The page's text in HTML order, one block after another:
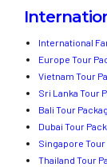
International
Europe Tour
Vietnam Tour
Sri Lanka Tour
Bali Tour
Dubai Tour
Singapore Tour
Thailand Tour